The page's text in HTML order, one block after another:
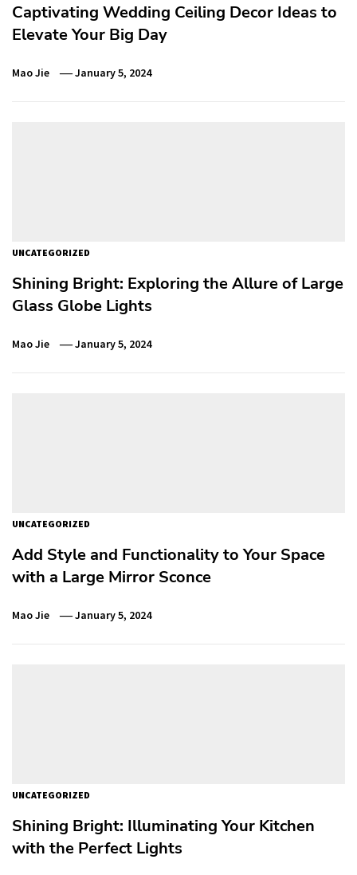
Captivating Wedding Ceiling Decor Ideas to
Elevate Your Big Day
Mao Jie January 5, 2024
UNCATEGORIZED
Shining Bright: Exploring the Allure of Large
Glass Globe Lights
Mao Jie January 5, 2024
UNCATEGORIZED
Add Style and Functionality to Your Space
with a Large Mirror Sconce
Mao Jie January 5, 2024
UNCATEGORIZED
Shining Bright: Illuminating Your Kitchen
with the Perfect Lights